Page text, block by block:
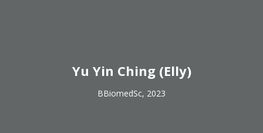
Yu Yin Ching (Elly)
BBiomedSc, 2023